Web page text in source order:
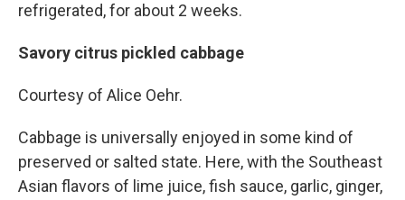
refrigerated, for about 2 weeks.
Savory citrus pickled cabbage
Courtesy of Alice Oehr.
Cabbage is universally enjoyed in some kind of
preserved or salted state. Here, with the Southeast
Asian flavors of lime juice, fish sauce, garlic, ginger,